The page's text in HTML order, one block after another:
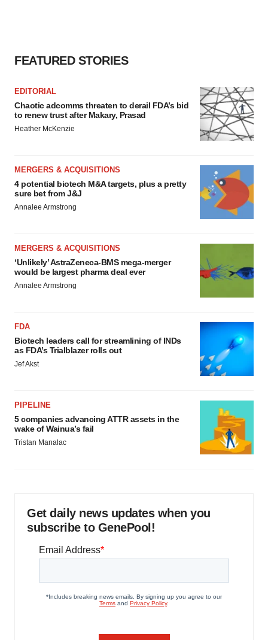
FEATURED STORIES
EDITORIAL
Chaotic adcomms threaten to derail FDA’s bid
to renew trust after Makary, Prasad
Heather McKenzie
MERGERS & ACQUISITIONS
4 potential biotech M&A targets, plus a pretty
sure bet from J&J
Annalee Armstrong
MERGERS & ACQUISITIONS
‘Unlikely’ AstraZeneca-BMS mega-merger
would be largest pharma deal ever
Annalee Armstrong
FDA
Biotech leaders call for streamlining of INDs
as FDA’s Trialblazer rolls out
Jef Akst
PIPELINE
5 companies advancing ATTR assets in the
wake of Wainua’s fail
Tristan Manalac
Get daily news updates when you
subscribe to GenePool!